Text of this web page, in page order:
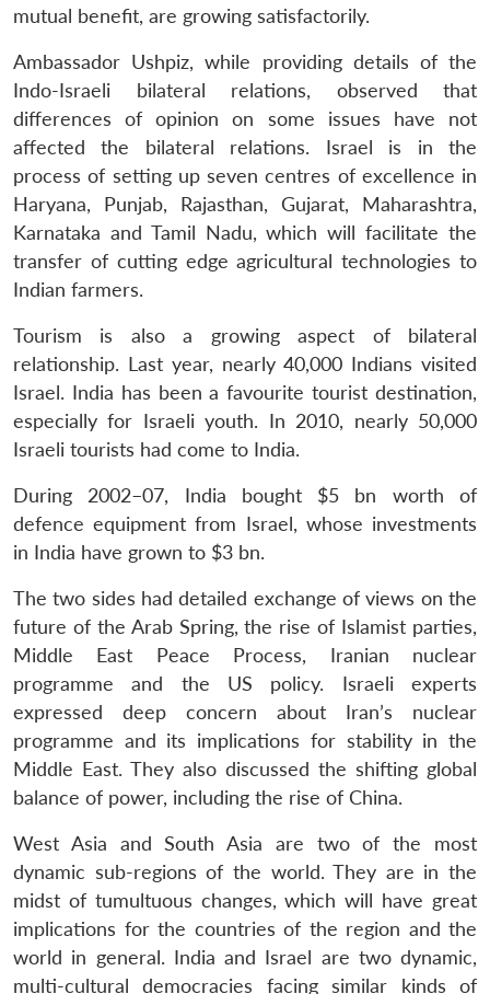
mutual benefit, are growing satisfactorily.
Ambassador Ushpiz, while providing details of the
Indo-Israeli bilateral relations, observed that
differences of opinion on some issues have not
affected the bilateral relations. Israel is in the
process of setting up seven centres of excellence in
Haryana, Punjab, Rajasthan, Gujarat, Maharashtra,
Karnataka and Tamil Nadu, which will facilitate the
transfer of cutting edge agricultural technologies to
Indian farmers.
Tourism is also a growing aspect of bilateral
relationship. Last year, nearly 40,000 Indians visited
Israel. India has been a favourite tourist destination,
especially for Israeli youth. In 2010, nearly 50,000
Israeli tourists had come to India.
During 2002–07, India bought $5 bn worth of
defence equipment from Israel, whose investments
in India have grown to $3 bn.
The two sides had detailed exchange of views on the
future of the Arab Spring, the rise of Islamist parties,
Middle East Peace Process, Iranian nuclear
programme and the US policy. Israeli experts
expressed deep concern about Iran’s nuclear
programme and its implications for stability in the
Middle East. They also discussed the shifting global
balance of power, including the rise of China.
West Asia and South Asia are two of the most
dynamic sub-regions of the world. They are in the
midst of tumultuous changes, which will have great
implications for the countries of the region and the
world in general. India and Israel are two dynamic,
multi-cultural democracies facing similar kinds of